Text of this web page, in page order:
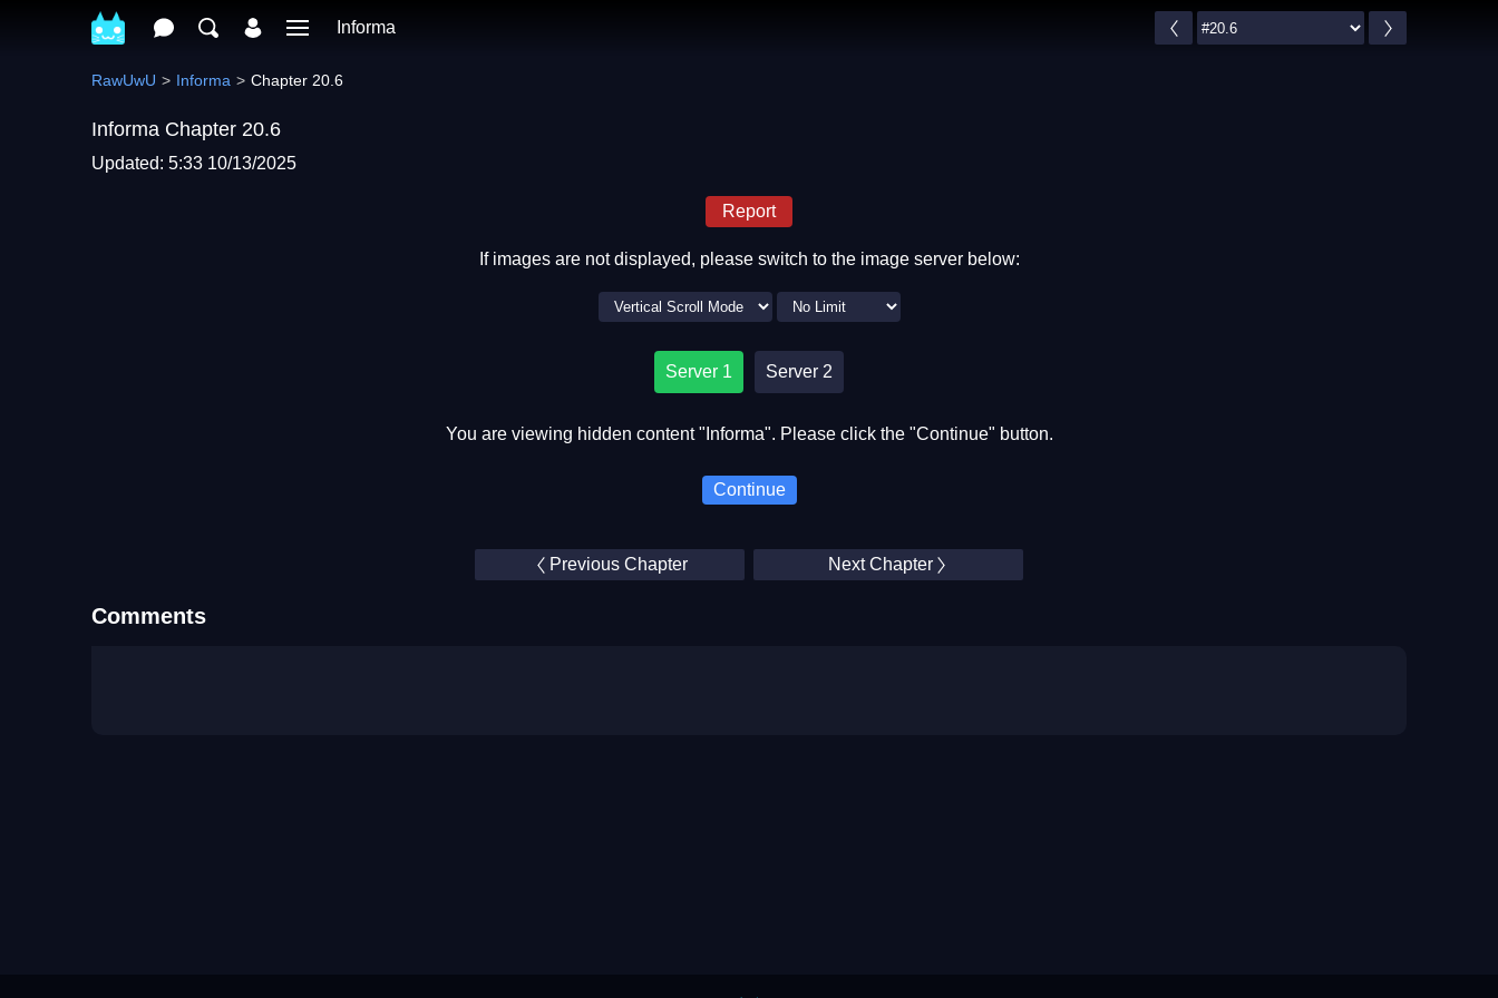
Informa
RawUwU Informa Chapter 20.6
Informa Chapter 20.6
Updated: 5:33 10/13/2025
Report
If images are not displayed, please switch to the image server below:
Server 1 Server 2
You are viewing hidden content "Informa". Please click the "Continue" button.
Continue
Previous Chapter Next Chapter
Comments